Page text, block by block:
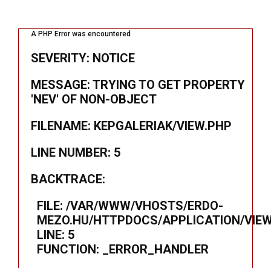
A PHP Error was encountered
SEVERITY: NOTICE
MESSAGE: TRYING TO GET PROPERTY
'NEV' OF NON-OBJECT
FILENAME: KEPGALERIAK/VIEW.PHP
LINE NUMBER: 5
BACKTRACE:
FILE: /VAR/WWW/VHOSTS/ERDO-
MEZO.HU/HTTPDOCS/APPLICATION/
LINE: 5
FUNCTION: _ERROR_HANDLER